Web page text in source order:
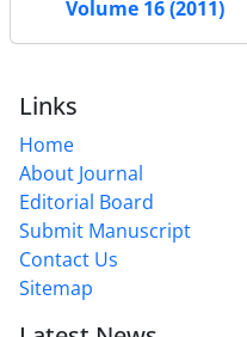
Volume 16 (2011)
Links
Home
About Journal
Editorial Board
Submit Manuscript
Contact Us
Sitemap